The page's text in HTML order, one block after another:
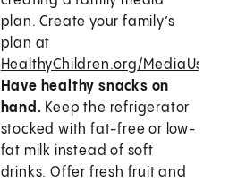
plan. Create your family’s
plan at
HealthyChildren.org/
Have healthy snacks on
hand. Keep the refrigerator
stocked with fat-free or low-
fat milk instead of soft
drinks. Offer fresh fruit and